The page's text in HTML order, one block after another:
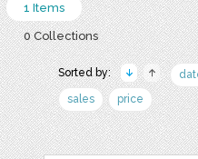
1 Items
0 Collections
Sorted by:
sales
price